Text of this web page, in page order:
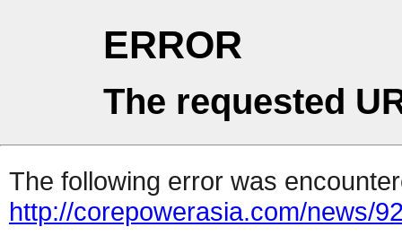
ERROR
The requested
The following error was
http://corepowerasia.com/news/